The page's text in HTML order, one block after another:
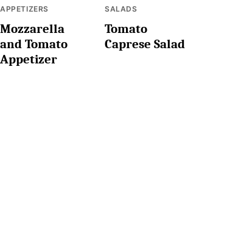
APPETIZERS
Mozzarella
and Tomato
Appetizer
SALADS
Tomato
Caprese Salad